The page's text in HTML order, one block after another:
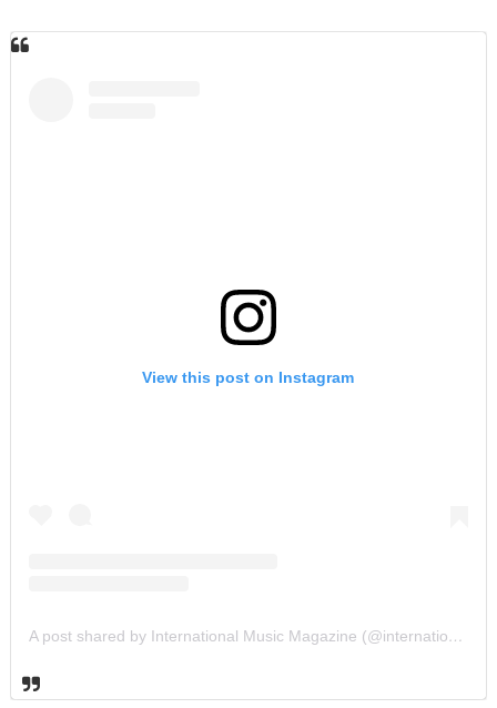
View this post on Instagram
A post shared by International Music Magazine (@internationalmusicmagazine)